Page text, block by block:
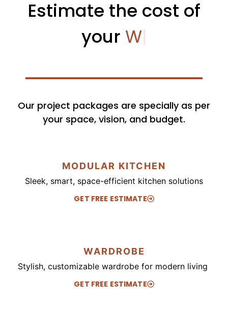
Estimate the cost of
yourBedroom
Our project packages are specially as per
your space, vision, and budget.
MODULAR KITCHEN
Sleek, smart, space-efficient kitchen solutions
GET FREE ESTIMATE
WARDROBE
Stylish, customizable wardrobe for modern living
GET FREE ESTIMATE